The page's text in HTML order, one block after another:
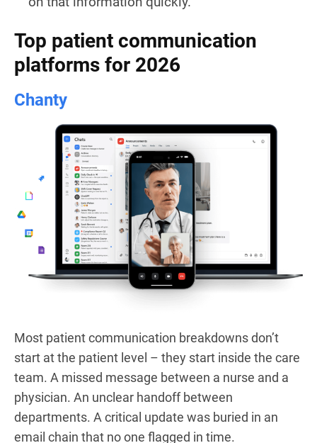
Top patient communication
platforms for 2026
Chanty
Most patient communication breakdowns don’t
start at the patient level – they start inside the care
team. A missed message between a nurse and a
physician. An unclear handoff between
departments. A critical update was buried in an
email chain that no one flagged in time.